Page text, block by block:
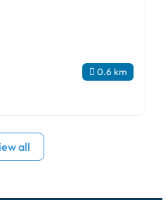
0.6 km
all